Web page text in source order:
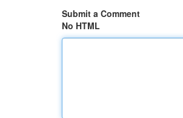
Submit a Comment
No HTML